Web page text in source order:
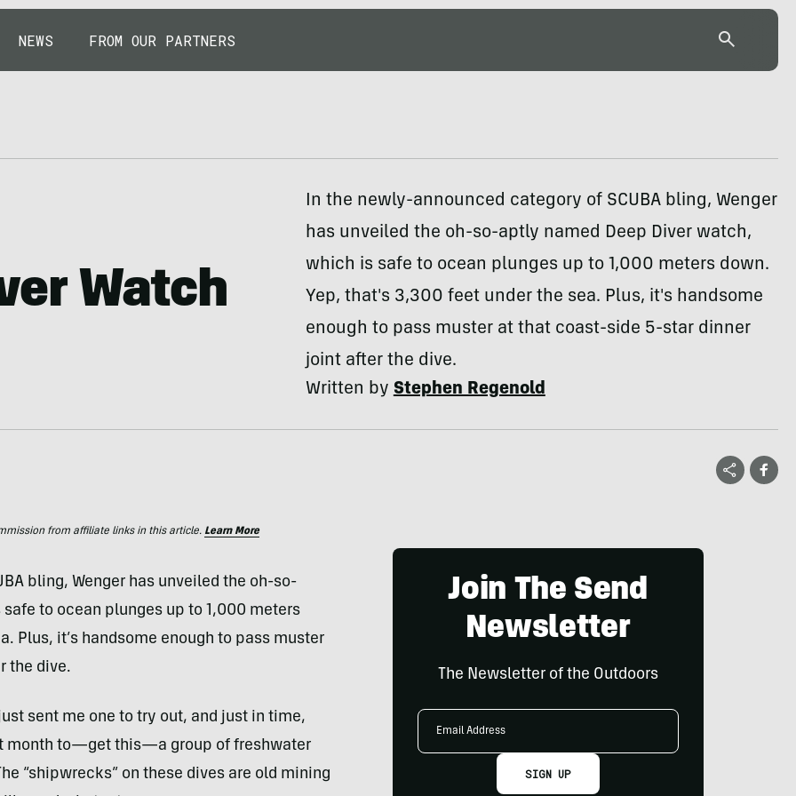
NEWS FROM OUR PARTNERS
Watch
In the newly-announced category of SCUBA bling, Wenger
has unveiled the oh-so-aptly named Deep Diver watch,
which is safe to ocean plunges up to 1,000 meters down.
Yep, that's 3,300 feet under the sea. Plus, it's handsome
enough to pass muster at that coast-side 5-star dinner
joint after the dive.
Written byStephen Regenold
from affiliate links in this article. Learn More
bling, Wenger has unveiled the oh-so-
to ocean plunges up to 1,000 meters
Plus, it’s handsome enough to pass muster
the dive.
sent me one to try out, and just in time,
month to—get this—a group of freshwater
“shipwrecks” on these dives are old mining
Join The Send
Newsletter
The Newsletter of the Outdoors
Email
SIGN UP